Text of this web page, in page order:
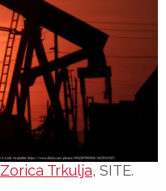
Zorica Trkulja, SITE.